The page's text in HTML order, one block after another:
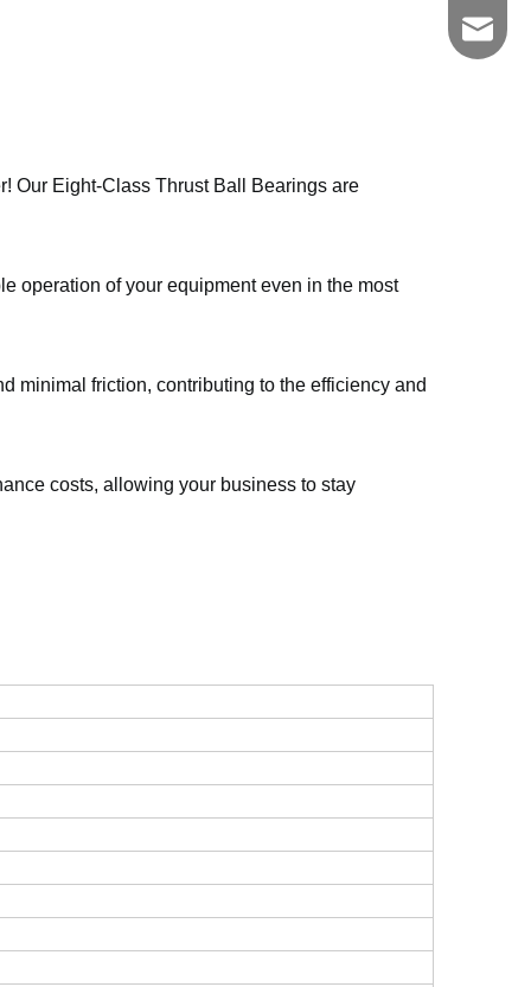
Our Eight-Class Thrust Ball Bearings are
operation of your equipment even in the most
minimal friction, contributing to the efficiency and
costs, allowing your business to stay